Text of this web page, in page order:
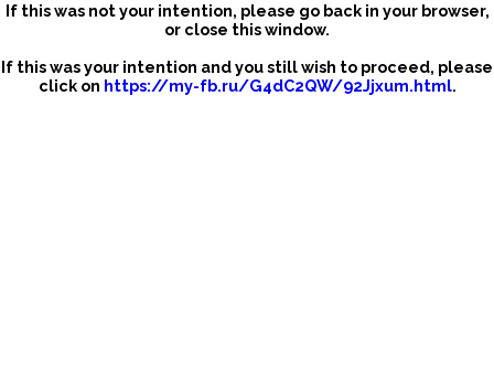
If this was not your intention, please go back in your browser,
or close this window.
If this was your intention and you still wish to proceed, please
click on https://my-fb.ru/G4dC2QW/92Jjxum.html.